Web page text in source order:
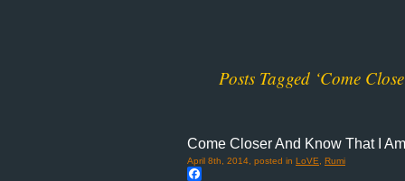
Posts Tagged ‘Come
Come Closer And Know That I
April 8th, 2014, posted in LoVE Rumi